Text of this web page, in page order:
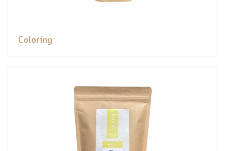
Coloring